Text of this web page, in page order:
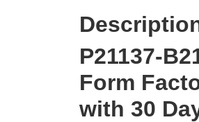
P21137-
Form
with 30